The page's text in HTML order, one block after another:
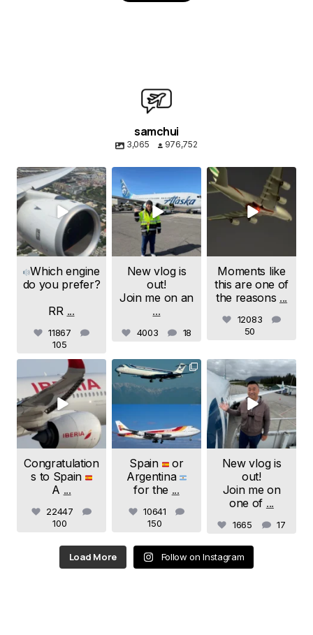
samchui
3,065 976,752
samchui
Aug 4
Which engine
do you prefer?
RR ...
11867
105
New vlog is
out!
Join me on an
...
4003 18
Jul 24
Moments like
this are one of
the reasons ...
12083
50
samchui
Jul 20
Congratulation
s to Spain
A ...
22447
100
samchui
Jul 19
Spain
or
Argentina
for the ...
10641
150
samchui
Jul 18
New vlog is
out!
Join me on
one of ...
1665 17
Load More Follow on Instagram